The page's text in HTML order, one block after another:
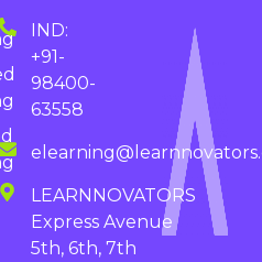
IND:
+91-
98400-
63558
LEARNNOVATORS
Express Avenue
5th, 6th, 7th